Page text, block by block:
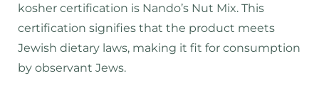
kosher certification is Nando’s Nut Mix. This
certification signifies that the product meets
Jewish dietary laws, making it fit for consumption
by observant Jews.